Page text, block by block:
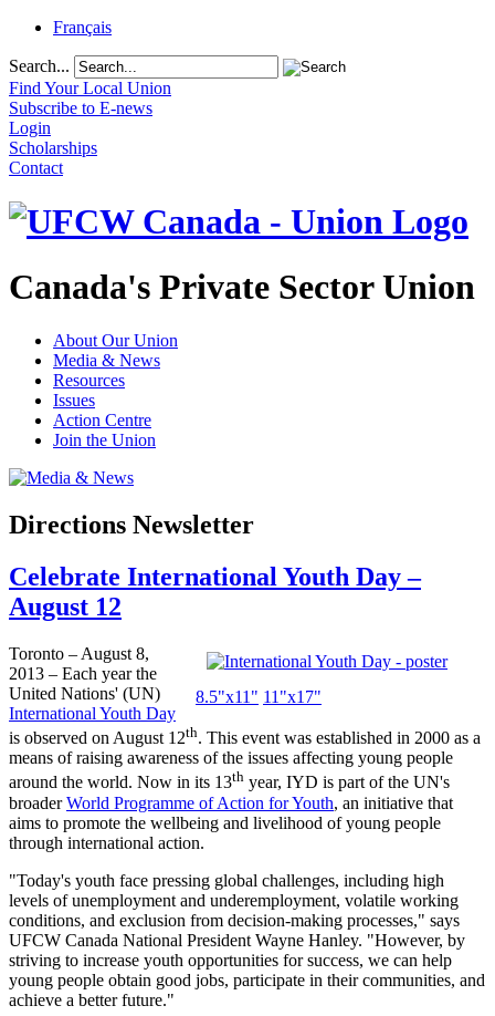
Français
Search...
Find Your Local Union
Subscribe to E-news
Login
Scholarships
Contact
Canada's Private Sector Union
About Our Union
Media & News
Resources
Issues
Action Centre
Join the Union
Directions Newsletter
Celebrate International Youth Day –
August 12
8.5"x11 " 11"x17"
Toronto – August 8,
2013 – Each year the
United Nations' (UN)
International Youth Day
is observed on August 12th. This event was established in 2000 as a
means of raising awareness of the issues affecting young people
around the world. Now in its 13th year, IYD is part of the UN's
broaderWorld Programme of Action for Youth, an initiative that
aims to promote the wellbeing and livelihood of young people
through international action.
"Today's youth face pressing global challenges, including high
levels of unemployment and underemployment, volatile working
conditions, and exclusion from decision-making processes," says
UFCW Canada National President Wayne Hanley. "However, by
striving to increase youth opportunities for success, we can help
young people obtain good jobs, participate in their communities, and
achieve a better future."